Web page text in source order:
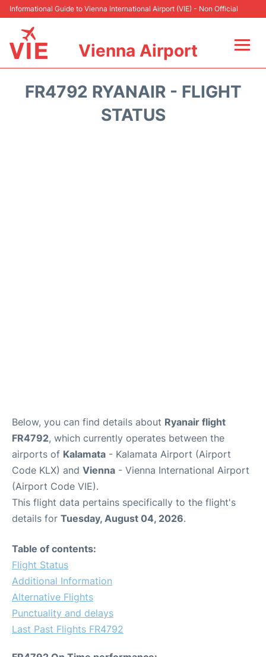
Informational Guide to Vienna International Airport (VIE) - Non Official
Vienna Airport
FR4792 RYANAIR - FLIGHT
STATUS
Below, you can find details about Ryanair flight
FR4792, which currently operates between the
airports of Kalamata - Kalamata Airport (Airport
Code KLX) and Vienna - Vienna International Airport
(Airport Code VIE).
This flight data pertains specifically to the flight's
details for Tuesday, August 04, 2026.
Table of contents:
Flight Status
Additional Information
Alternative Flights
Punctuality and delays
Last Past Flights FR4792